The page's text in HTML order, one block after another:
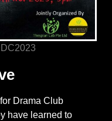
Drama Club
have learned to